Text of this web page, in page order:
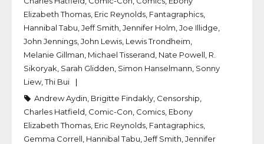
Elizabeth Thomas Eric Reynolds Fantagraphics
Hannibal Tabu Jeff Smith Jennifer Holm Joe Illidge
John Jennings John Lewis Lewis Trondheim
Melanie Gillman Michael Tisserand Nate Powell R.
Sikoryak Sarah Glidden Simon Hanselmann Sonny
Liew,Thi Bui
Andrew Aydin Brigitte Findakly Censorship
Charles Hatfield Comic-Con Comics Ebony
Elizabeth Thomas Eric Reynolds Fantagraphics
Gemma Correll Hannibal Tabu Jeff Smith Jennifer